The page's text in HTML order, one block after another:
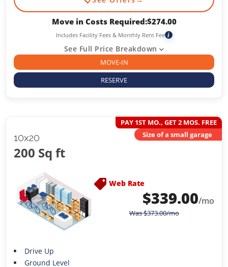
Move in Costs Required:$274.00
Includes Facility Fees & Monthly Rent Fee i
See Full Price Breakdown
MOVE-IN
RESERVE
10x20
200 Sq ft
PAY 1ST MO., GET 2 MOS. FREE
Size of a small garage
Web Rate
$339.00/mo
Was$373.00/mo
Drive Up
Ground Level